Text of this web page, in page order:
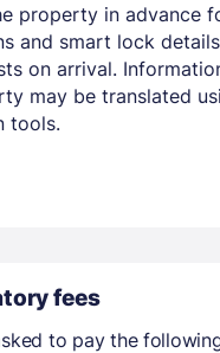
property in advance
and smart lock
on arrival.
may be translated
tools.
fees
to pay the